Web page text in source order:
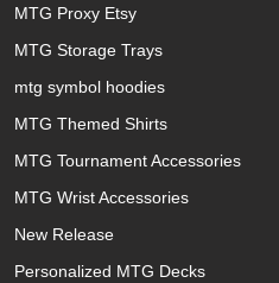
MTG Proxy Etsy
MTG Storage Trays
mtg symbol hoodies
MTG Themed Shirts
MTG Tournament Accessories
MTG Wrist Accessories
New Release
Personalized MTG Decks